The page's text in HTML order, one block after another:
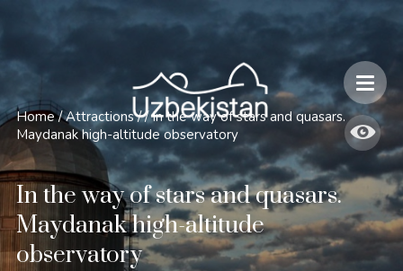
Safety and Travel Features in Uzbekistan
Home / Attractions / / In the way of stars and quasars.
Maydanak high-altitude observatory
In the way of stars and quasars.
Maydanak high-altitude
observatory